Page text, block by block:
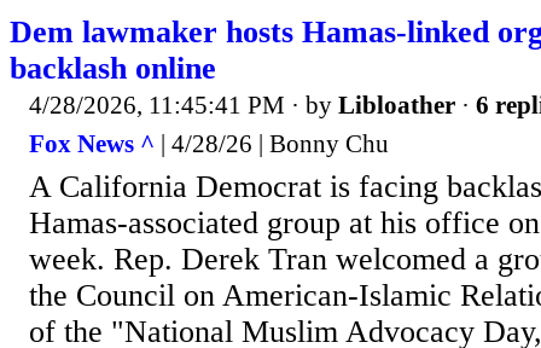
Dem lawmaker hosts Hamas-linked
backlash online
4/28/2026, 11:45:41 PM · by Libloather · 6
Fox News ^ | 4/28/26 | Bonny Chu
A California Democrat is facing
Hamas-associated group at his office
week. Rep. Derek Tran welcomed a
the Council on American-Islamic
of the "National Muslim Advocacy